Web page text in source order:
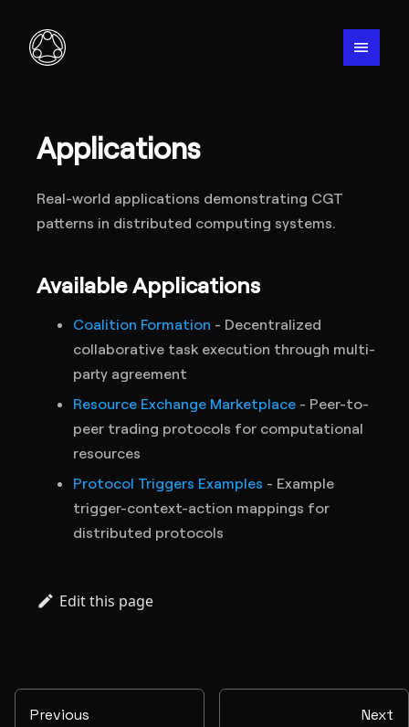
menu
Applications
Real-world applications demonstrating CGT
patterns in distributed computing systems.
Available Applications
Coalition Formation - Decentralized
collaborative task execution through multi-
party agreement
Resource Exchange Marketplace - Peer-to-
peer trading protocols for computational
resources
Protocol Triggers Examples - Example
trigger-context-action mappings for
distributed protocols
Edit this page
Previous Next